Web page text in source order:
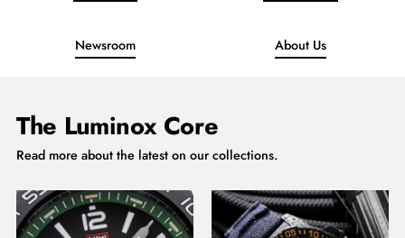
Newsroom About Us
The Luminox Core
Read more about the latest on our collections.